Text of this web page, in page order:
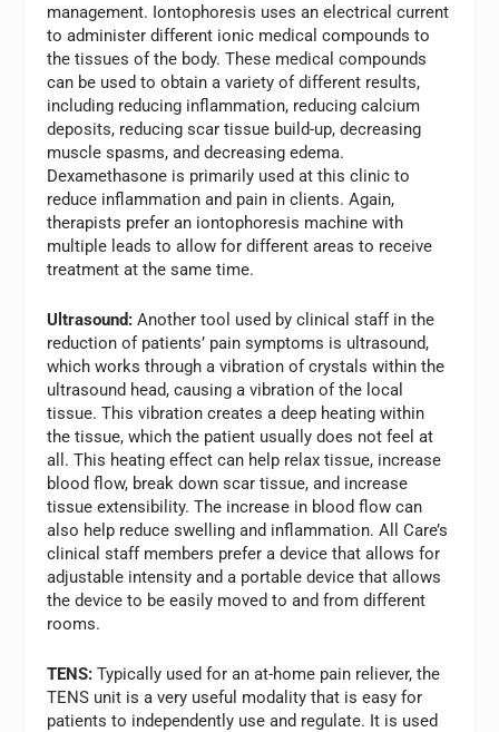
management. Iontophoresis uses an electrical current
to administer different ionic medical compounds to
the tissues of the body. These medical compounds
can be used to obtain a variety of different results,
including reducing inflammation, reducing calcium
deposits, reducing scar tissue build-up, decreasing
muscle spasms, and decreasing edema.
Dexamethasone is primarily used at this clinic to
reduce inflammation and pain in clients. Again,
therapists prefer an iontophoresis machine with
multiple leads to allow for different areas to receive
treatment at the same time.
Ultrasound: Another tool used by clinical staff in the
reduction of patients’ pain symptoms is ultrasound,
which works through a vibration of crystals within the
ultrasound head, causing a vibration of the local
tissue. This vibration creates a deep heating within
the tissue, which the patient usually does not feel at
all. This heating effect can help relax tissue, increase
blood flow, break down scar tissue, and increase
tissue extensibility. The increase in blood flow can
also help reduce swelling and inflammation. All Care’s
clinical staff members prefer a device that allows for
adjustable intensity and a portable device that allows
the device to be easily moved to and from different
rooms.
TENS: Typically used for an at-home pain reliever, the
TENS unit is a very useful modality that is easy for
patients to independently use and regulate. It is used